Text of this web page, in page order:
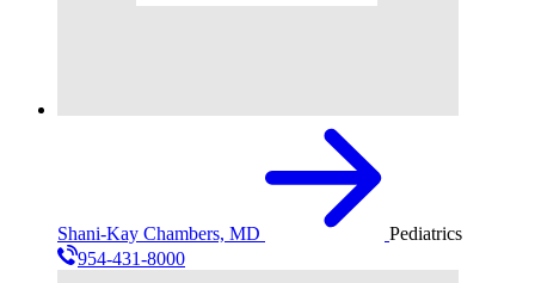
Shani-Kay Chambers, MD
Pediatrics
954-431-8000